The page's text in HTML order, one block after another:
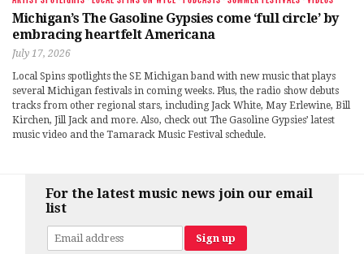
Michigan’s The Gasoline Gypsies come ‘full circle’ by
embracing heartfelt Americana
July 17, 2026
Local Spins spotlights the SE Michigan band with new music that plays
several Michigan festivals in coming weeks. Plus, the radio show debuts
tracks from other regional stars, including Jack White, May Erlewine, Bill
Kirchen, Jill Jack and more. Also, check out The Gasoline Gypsies’ latest
music video and the Tamarack Music Festival schedule.
For the latest music news join our email
list